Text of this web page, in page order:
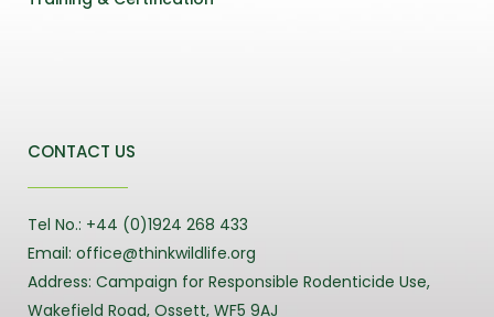
CONTACT US
Tel No.: +44 (0)1924 268 433
Email: office@thinkwildlife.org
Address: Campaign for Responsible Rodenticide Use,
Wakefield Road, Ossett, WF5 9AJ